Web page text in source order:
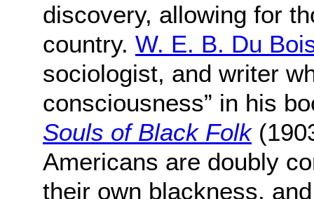
discovery, allowing for
country. W. E. B. Du
sociologist, and writer
consciousness” in his
Souls of Black Folk
Americans are doubly
their own blackness,